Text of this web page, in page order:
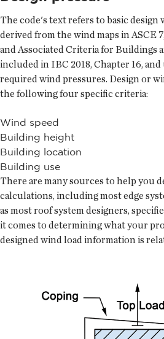
The code's text refers to basic design
derived from the wind maps in ASCE
and Associated Criteria for Buildings
included in IBC 2018, Chapter 16,
required wind pressures. Design or
the following four specific criteria:
Wind speed
Building height
Building location
Building use
There are many sources to help you
calculations, including most edge
as most roof system designers,
it comes to determining what your
designed wind load information is